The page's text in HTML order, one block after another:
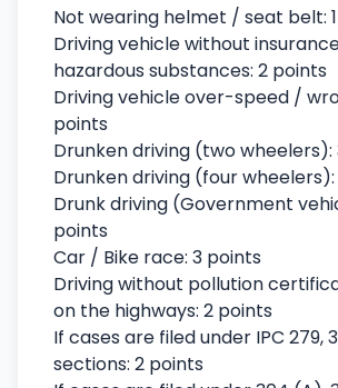
Not wearing helmet / seat belt:
Driving vehicle without
hazardous substances: 2 points
Driving vehicle over-speed /
points
Drunken driving (two wheelers):
Drunken driving (four
Drunk driving (Government
points
Car / Bike race: 3 points
Driving without pollution
on the highways: 2 points
If cases are filed under IPC 279,
sections: 2 points